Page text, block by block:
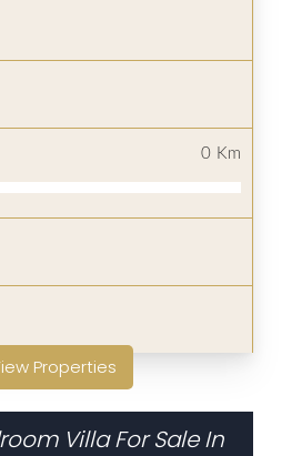
Km
0
Properties
Villa For Sale In